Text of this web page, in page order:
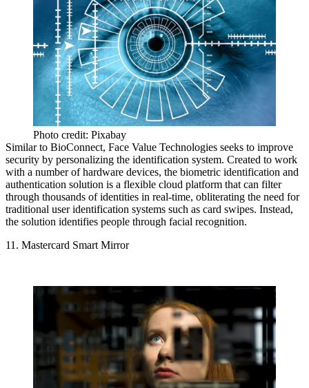
Photo credit: Pixabay
Similar to BioConnect, Face Value Technologies seeks to improve
security by personalizing the identification system. Created to work
with a number of hardware devices, the biometric identification and
authentication solution is a flexible cloud platform that can filter
through thousands of identities in real-time, obliterating the need for
traditional user identification systems such as card swipes. Instead,
the solution identifies people through facial recognition.
11. Mastercard Smart Mirror